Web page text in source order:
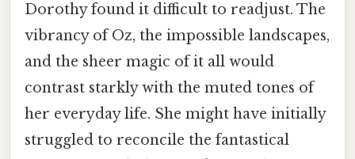
Dorothy found it difficult to readjust. The
vibrancy of Oz, the impossible landscapes,
and the sheer magic of it all would
contrast starkly with the muted tones of
her everyday life. She might have initially
struggled to reconcile the fantastical